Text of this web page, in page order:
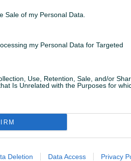
Sale of my Personal Data.
my Personal Data for Targeted
Use, Retention, Sale, and/or
Is Unrelated with the Purposes for
Deletion Data Access Privacy
ABC Latino R06 Blok Flauta
prije 18 dana